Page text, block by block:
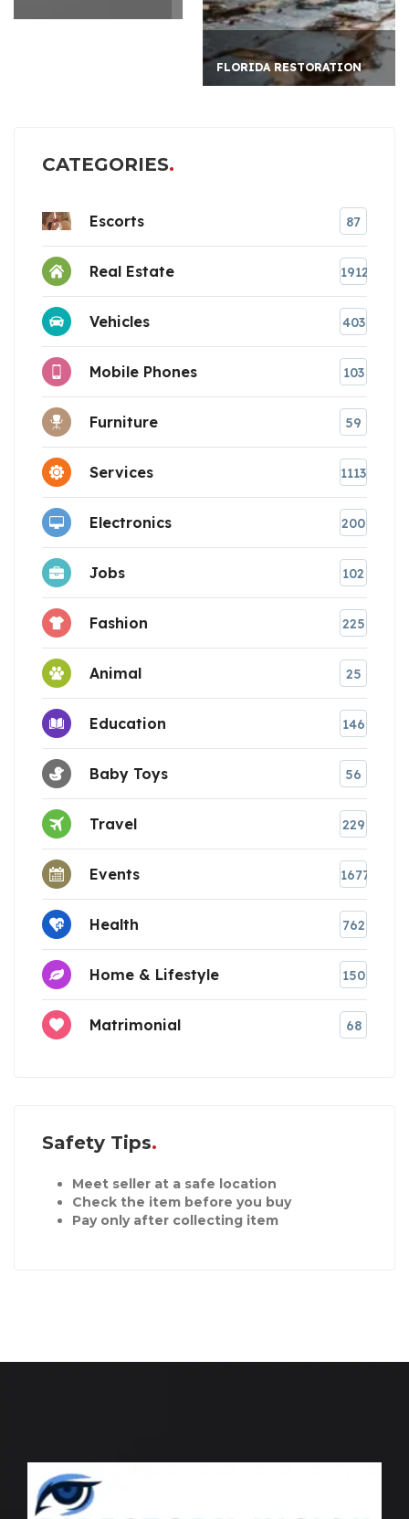
FLORIDA RESTORATION
CATEGORIES
Escorts 87
Real Estate 1912
Vehicles 403
Mobile Phones 103
Furniture 59
Services 1113
Electronics 200
Jobs 102
Fashion 225
Animal 25
Education 146
Baby Toys 56
Travel 229
Events 1677
Health 762
Home & Lifestyle 150
Matrimonial 68
Safety Tips
Meet seller at a safe location
Check the item before you buy
Pay only after collecting item